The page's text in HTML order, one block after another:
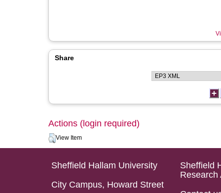
Share
Actions (login required)
View Item
Sheffield Hallam University
City Campus, Howard Street
Sheffield
Research